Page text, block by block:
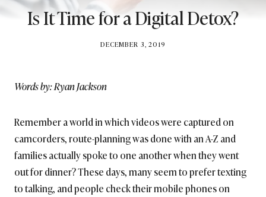
Is It Time for a Digital Detox?
BY
DECEMBER 3, 2019
Words by: Ryan Jackson
Remember a world in which videos were captured on
camcorders, route-planning was done with an A-Z and
families actually spoke to one another when they went
out for dinner? These days, many seem to prefer texting
to talking, and people check their mobile phones on